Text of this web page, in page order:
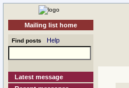
Mailing list home
Find posts Help
Latest message